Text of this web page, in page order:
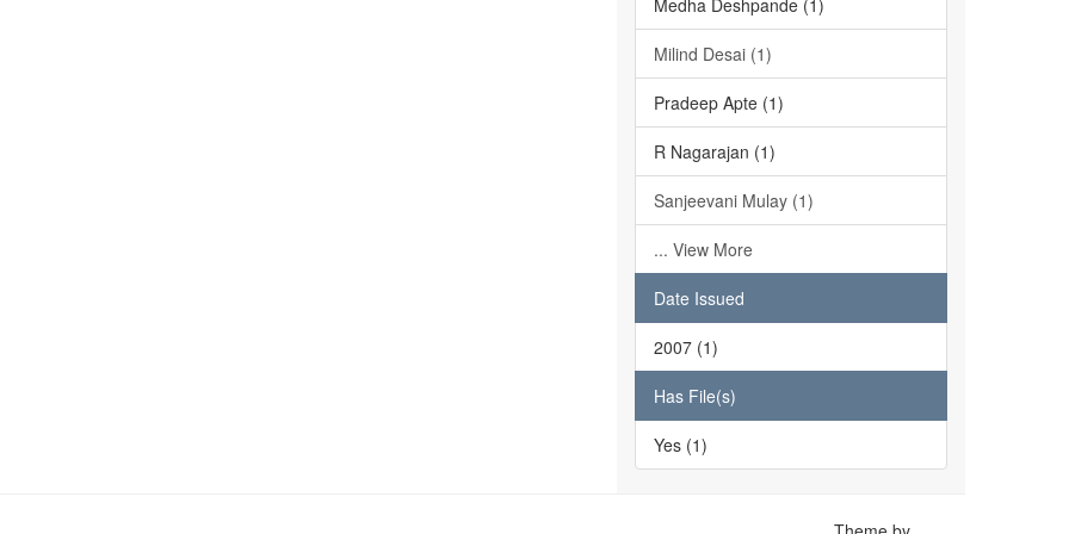
Medha Deshpande (1)
Milind Desai (1)
Pradeep Apte (1)
R Nagarajan (1)
Sanjeevani Mulay (1)
... View More
Date Issued
2007 (1)
Has File(s)
Yes (1)